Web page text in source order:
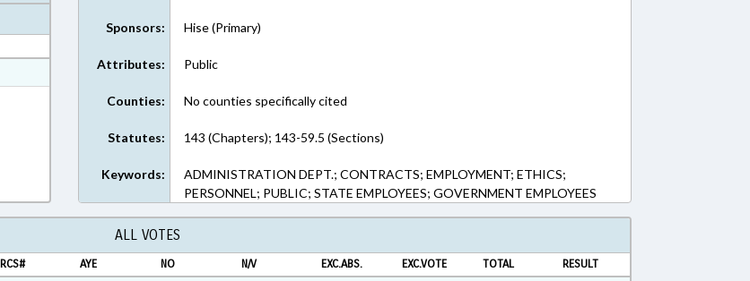
Sponsors: Hise (Primary)
Attributes: Public
Counties: No counties specifically cited
Statutes: 143 (Chapters); 143-59.5 (Sections)
Keywords:
ADMINISTRATION DEPT.; CONTRACTS; EMPLOYMENT; ETHICS;
PERSONNEL; PUBLIC; STATE EMPLOYEES; GOVERNMENT EMPLOYEES
ALL VOTES
RCS# AYE NO N/V EXC.ABS. EXC.VOTE TOTAL RESULT